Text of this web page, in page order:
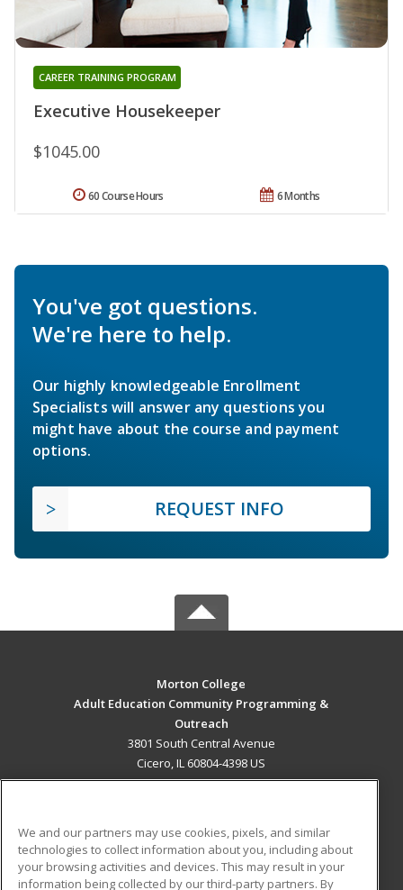
Executive Housekeeper
CAREER TRAINING PROGRAM
$1045.00
6 Months
60 Course Hours
You've got questions.
We're here to help.
Our highly knowledgeable Enrollment
Specialists will answer any questions you
might have about the course and payment
options.
REQUEST INFO
Morton College
Adult Education Community Programming &
Outreach
3801 South Central Avenue
Cicero, IL 60804-4398 US
ADDITIONAL RESOURCES
We and our partners may use cookies, pixels, and similar
technologies to collect information about you, including about
your browsing activities and devices. This may result in your
information being collected by our third-party partners. By